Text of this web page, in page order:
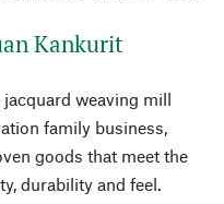
Kankurit
weaving mill
family business,
goods that meet the
durability and feel.